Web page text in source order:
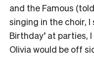
and the Famous
singing in the choir,
Birthday’ at parties,
Olivia would be off